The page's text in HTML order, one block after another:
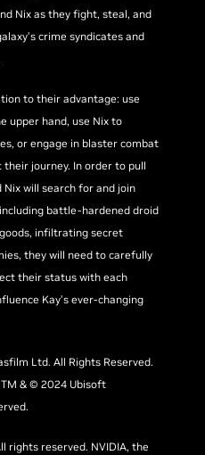
Nix as they fight, steal, and
crime syndicates and
to their advantage: use
upper hand, use Nix to
or engage in blaster combat
journey. In order to pull
will search for and join
battle-hardened droid
infiltrating secret
they will need to carefully
their status with each
Kay’s ever-changing
Ltd. All Rights Reserved.
& © 2024 Ubisoft
rights reserved. NVIDIA, the